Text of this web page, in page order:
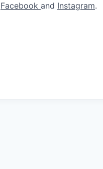
Facebook and Instagram.